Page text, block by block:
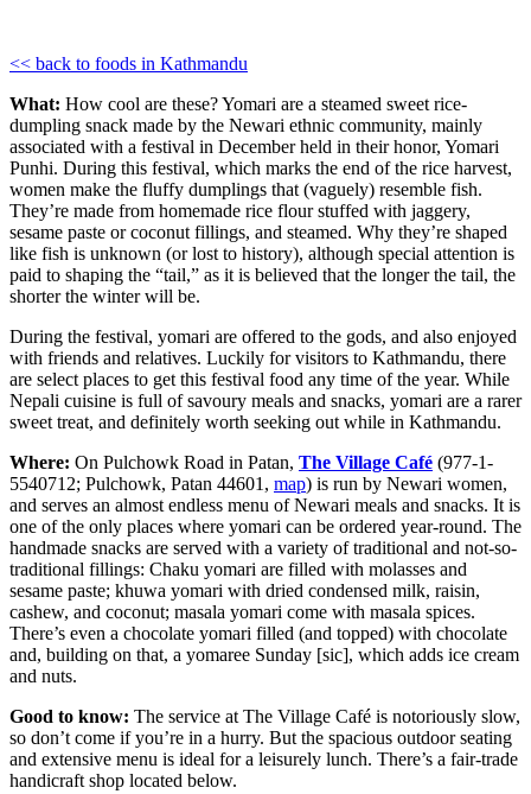
<< back to foods in Kathmandu
What: How cool are these? Yomari are a steamed sweet rice-
dumpling snack made by the Newari ethnic community, mainly
associated with a festival in December held in their honor, Yomari
Punhi. During this festival, which marks the end of the rice harvest,
women make the fluffy dumplings that (vaguely) resemble fish.
They’re made from homemade rice flour stuffed with jaggery,
sesame paste or coconut fillings, and steamed. Why they’re shaped
like fish is unknown (or lost to history), although special attention is
paid to shaping the “tail,” as it is believed that the longer the tail, the
shorter the winter will be.
During the festival, yomari are offered to the gods, and also enjoyed
with friends and relatives. Luckily for visitors to Kathmandu, there
are select places to get this festival food any time of the year. While
Nepali cuisine is full of savoury meals and snacks, yomari are a rarer
sweet treat, and definitely worth seeking out while in Kathmandu.
Where: On Pulchowk Road in Patan, The Village Café (977-1-
5540712; Pulchowk, Patan 44601, map) is run by Newari women,
and serves an almost endless menu of Newari meals and snacks. It is
one of the only places where yomari can be ordered year-round. The
handmade snacks are served with a variety of traditional and not-so-
traditional fillings: Chaku yomari are filled with molasses and
sesame paste; khuwa yomari with dried condensed milk, raisin,
cashew, and coconut; masala yomari come with masala spices.
There’s even a chocolate yomari filled (and topped) with chocolate
and, building on that, a yomaree Sunday [sic], which adds ice cream
and nuts.
Good to know: The service at The Village Café is notoriously slow,
so don’t come if you’re in a hurry. But the spacious outdoor seating
and extensive menu is ideal for a leisurely lunch. There’s a fair-trade
handicraft shop located below.